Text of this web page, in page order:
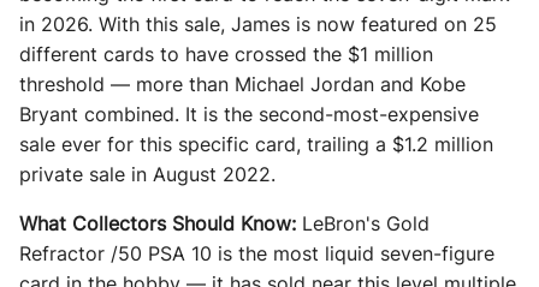
in 2026. With this sale, James is now featured on 25
different cards to have crossed the $1 million
threshold — more than Michael Jordan and Kobe
Bryant combined. It is the second-most-expensive
sale ever for this specific card, trailing a $1.2 million
private sale in August 2022.
What Collectors Should Know: LeBron's Gold
Refractor /50 PSA 10 is the most liquid seven-figure